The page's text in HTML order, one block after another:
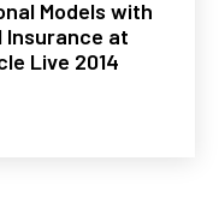
Models with
Insurance at
Live 2014